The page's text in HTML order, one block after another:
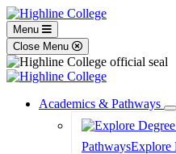
Menu
Close Menu
Academics & Pathways
PathwaysExplore